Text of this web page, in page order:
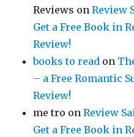
Reviews onReview
Get a Free Book in
Review!
books to read on
– a Free Romantic
Review!
me tro onReview
Get a Free Book in